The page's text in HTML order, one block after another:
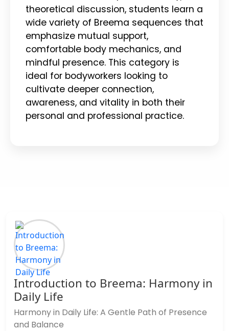
theoretical discussion, students learn a
wide variety of Breema sequences that
emphasize mutual support,
comfortable body mechanics, and
mindful presence. This category is
ideal for bodyworkers looking to
cultivate deeper connection,
awareness, and vitality in both their
personal and professional practice.
Introduction to Breema: Harmony in
Daily Life
Harmony in Daily Life: A Gentle Path of Presence
and Balance